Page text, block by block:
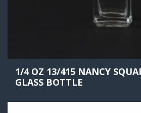
1/4 OZ 13/415 NANCY
GLASS BOTTLE